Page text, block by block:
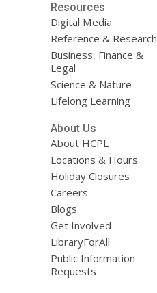
Resources
Digital Media
Reference & Research
Business, Finance &
Legal
Science & Nature
Lifelong Learning
About Us
About HCPL
Locations & Hours
Holiday Closures
Careers
Blogs
Get Involved
LibraryForAll
Public Information
Requests